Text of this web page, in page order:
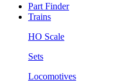
Part Finder
Trains
HO Scale
Sets
Locomotives